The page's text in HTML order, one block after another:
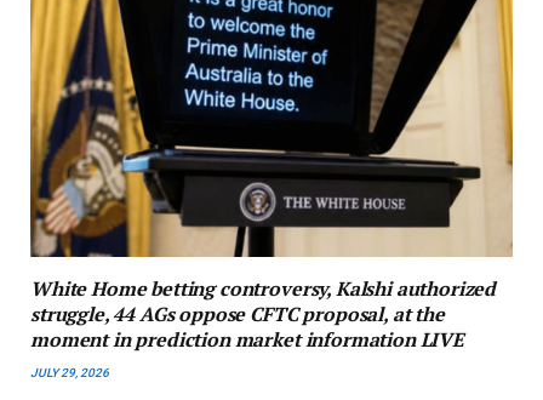
White Home betting controversy, Kalshi authorized
struggle, 44 AGs oppose CFTC proposal, at the
moment in prediction market information LIVE
JULY 29, 2026